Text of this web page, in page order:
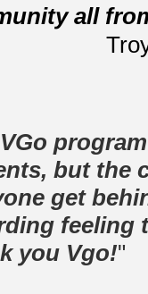
all
but the
get
feeling
you Vgo!"